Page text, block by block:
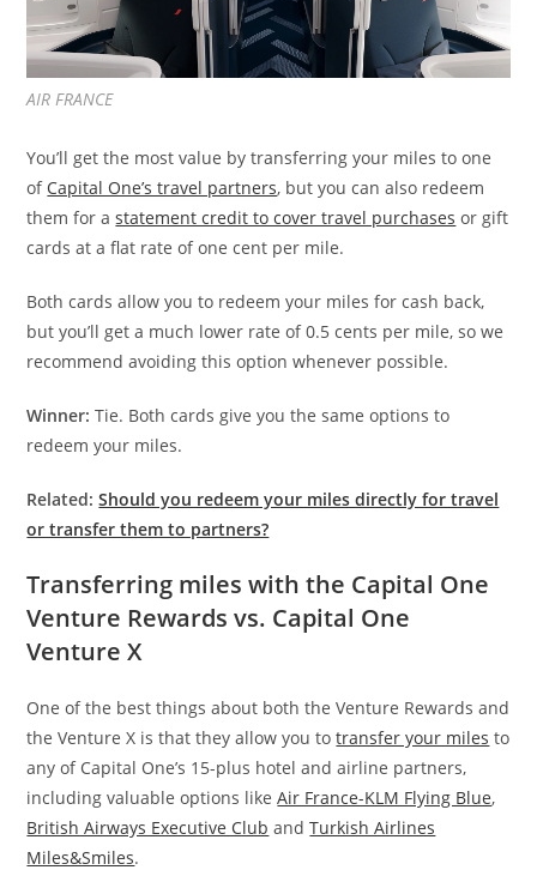
AIR FRANCE
You’ll get the most value by transferring your miles to one
of Capital One’s travel partners, but you can also redeem
them for astatement credit to cover travel purchases or gift
cards at a flat rate of one cent per mile.
Both cards allow you to redeem your miles for cash back,
but you’ll get a much lower rate of 0.5 cents per mile, so we
recommend avoiding this option whenever possible.
Winner: Tie. Both cards give you the same options to
redeem your miles.
Related:Should you redeem your miles directly for travel
or transfer them to partners?
Transferring miles with the Capital One
Venture Rewards vs. Capital One
Venture X
One of the best things about both the Venture Rewards and
the Venture X is that they allow you totransfer your miles to
any of Capital One’s 15-plus hotel and airline partners,
including valuable options likeAir France-KLM Flying Blue,
British Airways Executive Club andTurkish Airlines
Miles&Smiles.